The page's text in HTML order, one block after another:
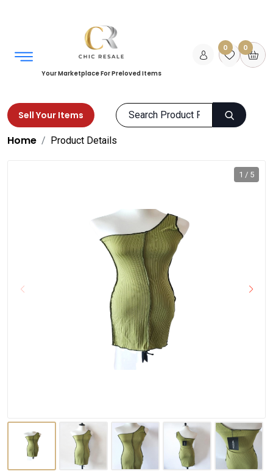
Your Marketplace For Preloved Items
0 0
Sell Your Items
Home Product Details
1 / 5